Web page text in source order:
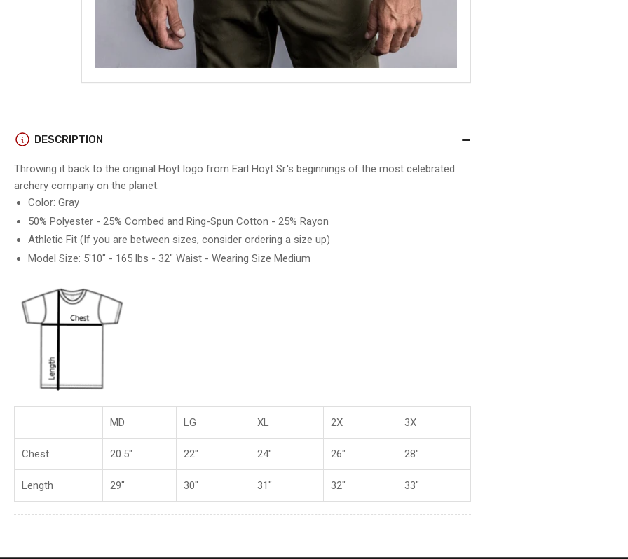
DESCRIPTION
Throwing it back to the original Hoyt logo from Earl Hoyt Sr.'s beginnings of the most celebrated
archery company on the planet.
Color: Gray
50% Polyester - 25% Combed and Ring-Spun Cotton - 25% Rayon
Athletic Fit ( If you are between sizes, consider ordering a size up)
Model Size: 5'10" - 165 lbs - 32" Waist - Wearing Size Medium
MD LG XL 2X 3X
Chest 20.5" 22" 24" 26" 28"
Length 29" 30" 31" 32" 33"